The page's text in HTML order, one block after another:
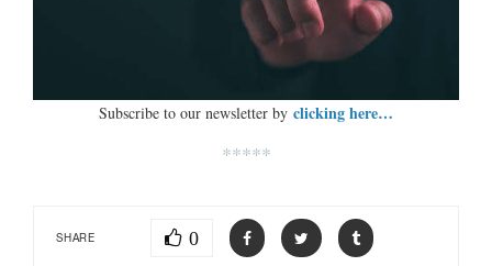
Subscribe to our newsletter by clicking here…
*****
SHARE 0